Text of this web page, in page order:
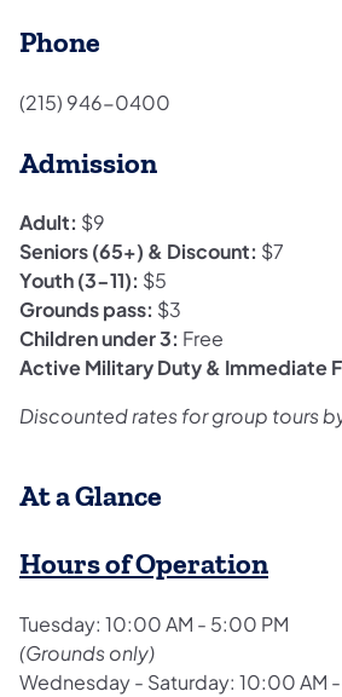
Phone
(215) 946-0400
Admission
Adult: $9
Seniors (65+) & Discount: $7
Youth (3-11): $5
Grounds pass: $3
Children under 3: Free
Active Military Duty & Immediate
Discounted rates for group tours
​At a Glance
Hours of Operation
Tuesday: 10:00 AM - 5:00 PM
(Grounds only)
Wednesday - Saturday: 10:00 AM